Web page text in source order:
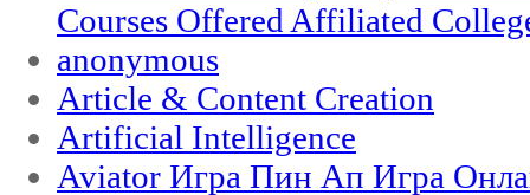
Courses Offered Affiliated
anonymous
Article & Content Creation
Artificial Intelligence
Aviator Игра Пин Ап Игра